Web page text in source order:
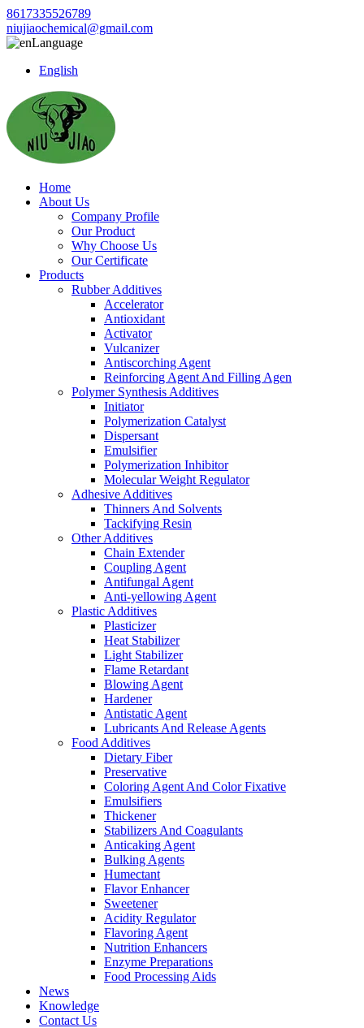
8617335526789
niujiaochemical@gmail.com
Language
English
Home
About Us
Company Profile
Our Product
Why Choose Us
Our Certificate
Products
Rubber Additives
Accelerator
Antioxidant
Activator
Vulcanizer
Antiscorching Agent
Reinforcing Agent And Filling Agen
Polymer Synthesis Additives
Initiator
Polymerization Catalyst
Dispersant
Emulsifier
Polymerization Inhibitor
Molecular Weight Regulator
Adhesive Additives
Thinners And Solvents
Tackifying Resin
Other Additives
Chain Extender
Coupling Agent
Antifungal Agent
Anti-yellowing Agent
Plastic Additives
Plasticizer
Heat Stabilizer
Light Stabilizer
Flame Retardant
Blowing Agent
Hardener
Antistatic Agent
Lubricants And Release Agents
Food Additives
Dietary Fiber
Preservative
Coloring Agent And Color Fixative
Emulsifiers
Thickener
Stabilizers And Coagulants
Anticaking Agent
Bulking Agents
Humectant
Flavor Enhancer
Sweetener
Acidity Regulator
Flavoring Agent
Nutrition Enhancers
Enzyme Preparations
Food Processing Aids
News
Knowledge
Contact Us